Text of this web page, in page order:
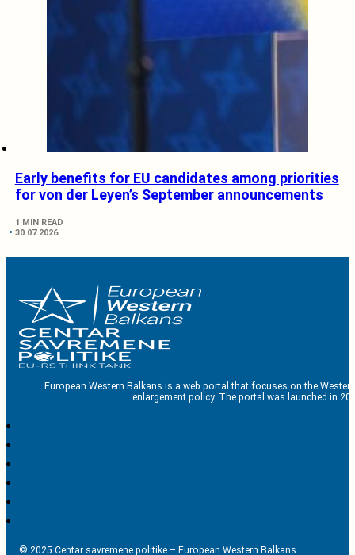
Early benefits for EU candidates among priorities
for von der Leyen’s September announcements
1 MIN READ
30.07.2026.
European Western Balkans is a web portal that focuses on the
enlargement policy. The portal was launched in
© 2025 Centar savremene politike – European Western Balkans